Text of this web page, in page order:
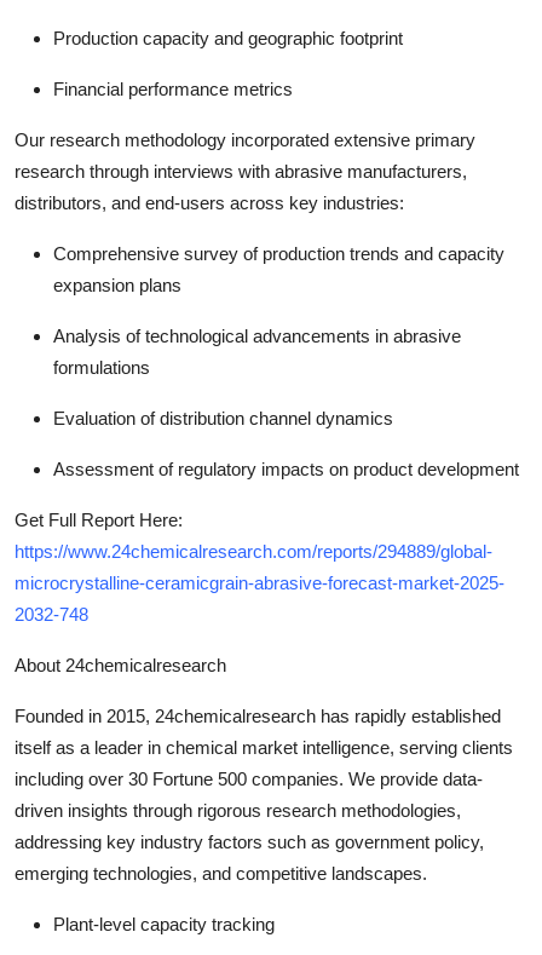
Production capacity and geographic footprint
Financial performance metrics
Our research methodology incorporated extensive primary
research through interviews with abrasive manufacturers,
distributors, and end-users across key industries:
Comprehensive survey of production trends and capacity
expansion plans
Analysis of technological advancements in abrasive
formulations
Evaluation of distribution channel dynamics
Assessment of regulatory impacts on product development
Get Full Report Here:
https://www.24chemicalresearch.com/reports/294889/global-
microcrystalline-ceramicgrain-abrasive-forecast-market-2025-
2032-748
About 24chemicalresearch
Founded in 2015, 24chemicalresearch has rapidly established
itself as a leader in chemical market intelligence, serving clients
including over 30 Fortune 500 companies. We provide data-
driven insights through rigorous research methodologies,
addressing key industry factors such as government policy,
emerging technologies, and competitive landscapes.
Plant-level capacity tracking